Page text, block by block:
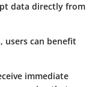
data directly from
users can benefit
immediate